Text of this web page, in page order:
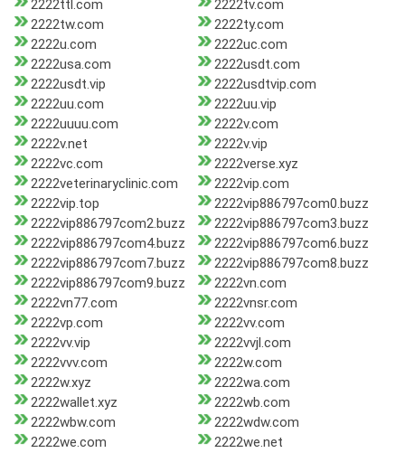
2222ttl.com
2222tv.com
2222tw.com
2222ty.com
2222u.com
2222uc.com
2222usa.com
2222usdt.com
2222usdt.vip
2222usdtvip.com
2222uu.com
2222uu.vip
2222uuuu.com
2222v.com
2222v.net
2222v.vip
2222vc.com
2222verse.xyz
2222veterinaryclinic.com
2222vip.com
2222vip.top
2222vip886797com0.buzz
2222vip886797com2.buzz
2222vip886797com3.buzz
2222vip886797com4.buzz
2222vip886797com6.buzz
2222vip886797com7.buzz
2222vip886797com8.buzz
2222vip886797com9.buzz
2222vn.com
2222vn77.com
2222vnsr.com
2222vp.com
2222vv.com
2222vv.vip
2222vvjl.com
2222vvv.com
2222w.com
2222w.xyz
2222wa.com
2222wallet.xyz
2222wb.com
2222wbw.com
2222wdw.com
2222we.com
2222we.net